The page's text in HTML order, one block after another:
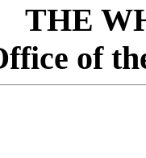
THE
of